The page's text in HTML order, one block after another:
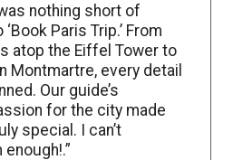
nothing short of
Paris Trip.’ From
atop the Eiffel Tower to
Montmartre, every detail
Our guide’s
for the city made
special. I can’t